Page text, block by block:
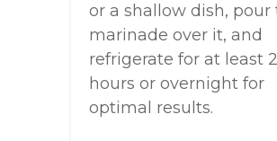
or a shallow dish, pour
marinade over it, and
refrigerate for at least 2
hours or overnight for
optimal results.